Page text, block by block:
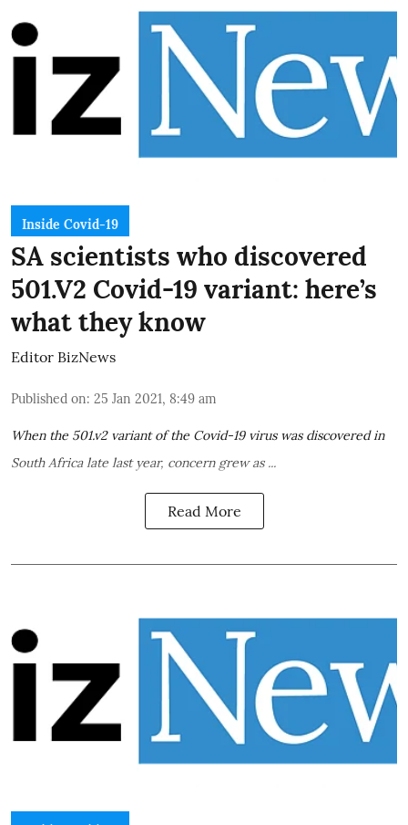
Inside Covid-19
SA scientists who discovered
501.V2 Covid-19 variant: here’s
what they know
Editor BizNews
Published on: 25 Jan 2021, 8:49 am
When the 501.v2 variantof the Covid-19 virus was discovered in
South Africalate last year, concern grew as ...
Read More